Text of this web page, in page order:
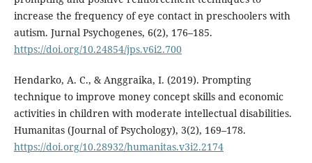
increase the frequency of eye contact in preschoolers with
autism. Jurnal Psychogenes, 6(2), 176–185.
https://doi.org/10.24854/jps.v6i2.700
Hendarko, A. C., & Anggraika, I. (2019). Prompting
technique to improve money concept skills and economic
activities in children with moderate intellectual disabilities.
Humanitas (Journal of Psychology), 3(2), 169–178.
https://doi.org/10.28932/humanitas.v3i2.2174